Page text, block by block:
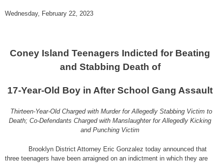
Wednesday, February 22, 2023
Coney Island Teenagers Indicted for Beating
and Stabbing Death of
17-Year-Old Boy in After School Gang Assault
Thirteen-Year-Old Charged with Murder for Allegedly Stabbing Victim to
Death; Co-Defendants Charged with Manslaughter for Allegedly Kicking
and Punching Victim
Brooklyn District Attorney Eric Gonzalez today announced that
three teenagers have been arraigned on an indictment in which they are